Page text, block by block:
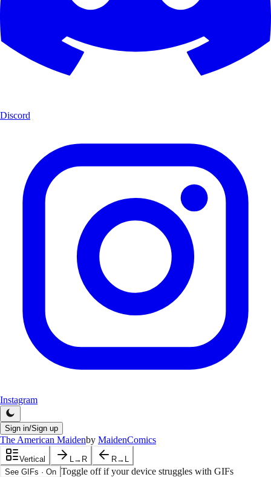
Discord
Instagram
Sign in/Sign up
The American Maidenby MaidenComics
Vertical L→R
R→L
See GIFs · On Toggle off if your device struggles with GIFs